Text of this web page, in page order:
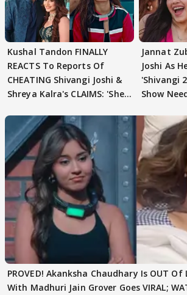
Kushal Tandon FINALLY
REACTS To Reports Of
CHEATING Shivangi Joshi &
Shreya Kalra's CLAIMS: 'She
Jannat
Joshi As
'Shivangi
Show
PROVED! Akanksha Chaudhary Is OUT Of
With Madhuri Jain Grover Goes VIRAL;